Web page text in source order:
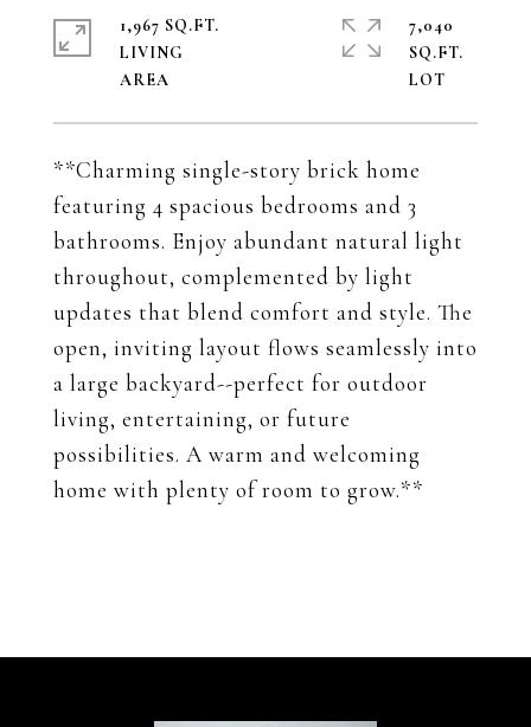
**Charming single-story brick home
featuring 4 spacious bedrooms and 3
bathrooms. Enjoy abundant natural light
throughout, complemented by light
updates that blend comfort and style. The
open, inviting layout flows seamlessly into
a large backyard--perfect for outdoor
living, entertaining, or future
possibilities. A warm and welcoming
home with plenty of room to grow.**
1,967 SQ.FT.
LIVING
7,040
SQ.FT.